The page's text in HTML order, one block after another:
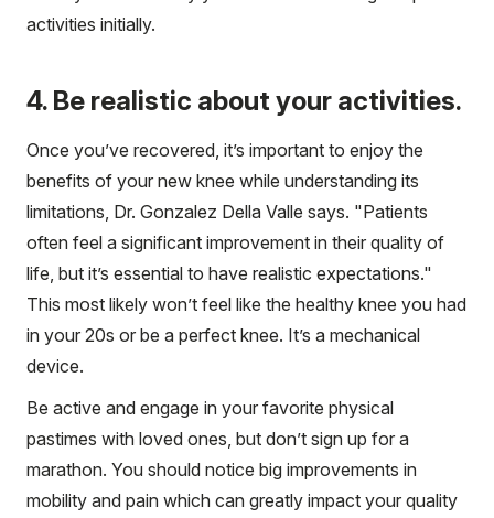
activities initially.
4. Be realistic about your activities.
Once you’ve recovered, it’s important to enjoy the
benefits of your new knee while understanding its
limitations, Dr. Gonzalez Della Valle says. "Patients
often feel a significant improvement in their quality of
life, but it’s essential to have realistic expectations."
This most likely won’t feel like the healthy knee you had
in your 20s or be a perfect knee. It’s a mechanical
device.
Be active and engage in your favorite physical
pastimes with loved ones, but don’t sign up for a
marathon. You should notice big improvements in
mobility and pain which can greatly impact your quality